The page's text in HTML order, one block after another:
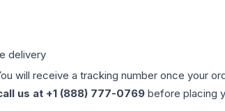
delivery
will receive a tracking number once your
us at +1 (888) 777-0769 before placing